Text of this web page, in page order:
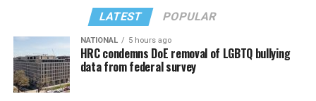
LATEST POPULAR
NATIONAL 5 hours ago
HRC condemns DoE removal of LGBTQ bullying
data from federal survey